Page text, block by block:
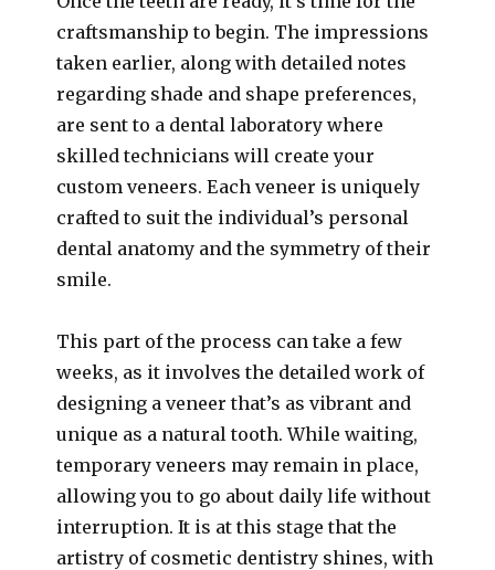
craftsmanship to begin. The impressions
taken earlier, along with detailed notes
regarding shade and shape preferences,
are sent to a dental laboratory where
skilled technicians will create your
custom veneers. Each veneer is uniquely
crafted to suit the individual’s personal
dental anatomy and the symmetry of their
smile.
This part of the process can take a few
weeks, as it involves the detailed work of
designing a veneer that’s as vibrant and
unique as a natural tooth. While waiting,
temporary veneers may remain in place,
allowing you to go about daily life without
interruption. It is at this stage that the
artistry of cosmetic dentistry shines, with